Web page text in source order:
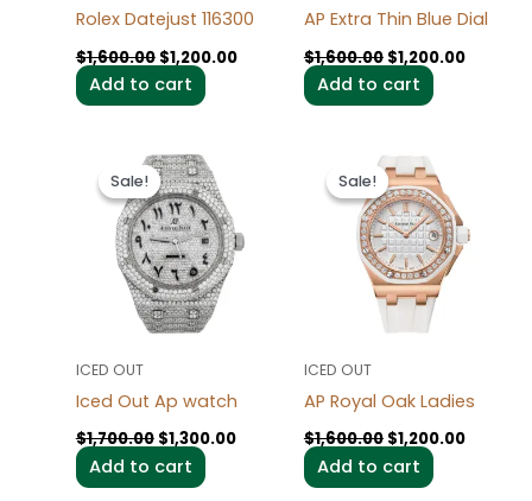
Rolex Datejust 116300
$1,600.00 $1,200.00
Add to cart
AP Extra Thin Blue Dial
$1,600.00 $1,200.00
Add to cart
Sale!
Sale!
ICED OUT
Iced Out Ap watch
$1,700.00
Original
price
was:
$1,700.00.
$1,300.00
Add to cart
Sale!
Sale!
ICED OUT
AP Royal Oak Ladies
$1,600.00
Original
price
was:
$1,600.00.
$1,200.00
Add to cart